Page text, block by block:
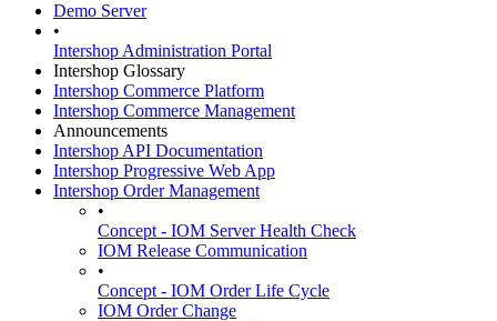
Demo Server
•
Intershop Administration Portal
Intershop Glossary
Intershop Commerce Platform
Intershop Commerce Management
Announcements
Intershop API Documentation
Intershop Progressive Web App
Intershop Order Management
•
Concept - IOM Server Health Check
IOM Release Communication
•
Concept - IOM Order Life Cycle
IOM Order Change